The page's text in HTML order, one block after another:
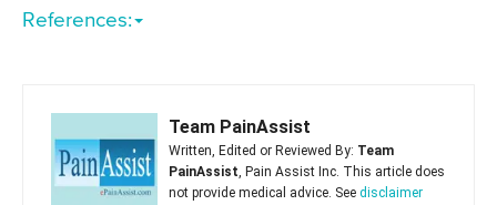
References:
Team PainAssist
Written, Edited or Reviewed By: Team
PainAssist, Pain Assist Inc. This article does
not provide medical advice. See disclaimer